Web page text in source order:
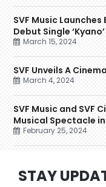
SVF Music Launches
Debut Single ‘Kyano’
March 15, 2024
SVF Unveils A
March 4, 2024
SVF Music and SVF
Musical Spectacle
February 25, 2024
STAY